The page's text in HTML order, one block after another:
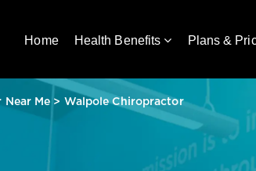
Home Health Benefits Plans &
Me > Walpole Chiropractor